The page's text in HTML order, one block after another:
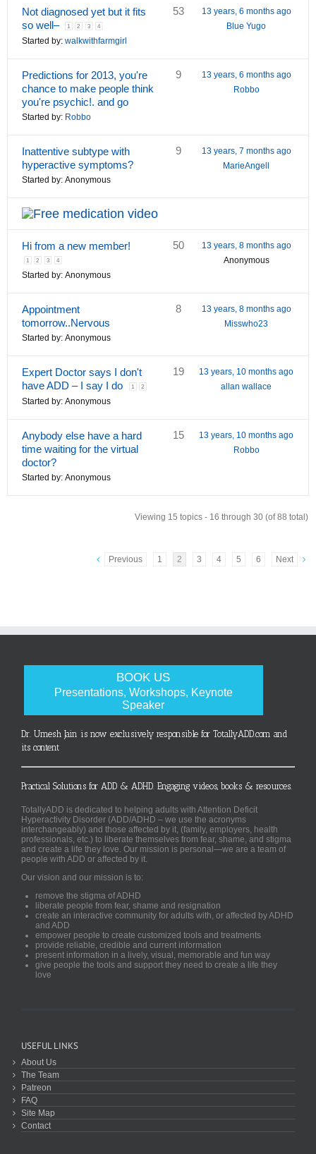
Not diagnosed yet but it fits
so well–
1 2 3 4
Started by: walkwithfarmgirl
53
13 years, 6 months ago
Blue Yugo
Predictions for 2013, you're
chance to make people think
you're psychic!. and go
Started by: Robbo
9
13 years, 6 months ago
Robbo
Inattentive subtype with
hyperactive symptoms?
Started by: Anonymous
9
13 years, 7 months ago
MarieAngell
Hi from a new member!
1 2 3 4
Started by: Anonymous
50
13 years, 8 months ago
Anonymous
Appointment
tomorrow..Nervous
Started by: Anonymous
8
13 years, 8 months ago
Misswho23
Expert Doctor says I don't
have ADD – I say I do
1 2
Started by: Anonymous
19
13 years, 10 months ago
allan wallace
Anybody else have a hard
time waiting for the virtual
doctor?
Started by: Anonymous
15
13 years, 10 months ago
Robbo
Viewing 15 topics - 16 through 30 (of 88 total)
Previous 1 2 3 4 5 6 Next
BOOK US
Presentations, Workshops, Keynote
Speaker
Dr. Umesh Jain is now exclusively responsible for TotallyADD.com and
its content
Practical Solutions for ADD & ADHD. Engaging videos, books & resources.
TotallyADD is dedicated to helping adults with Attention Deficit
Hyperactivity Disorder (ADD/ADHD – we use the acronyms
interchangeably) and those affected by it, (family, employers, health
professionals, etc.) to liberate themselves from fear, shame, and stigma
and create a life they love. Our mission is personal—we are a team of
people with ADD or affected by it.
Our vision and our mission is to:
remove the stigma of ADHD
liberate people from fear, shame and resignation
create an interactive community for adults with, or affected by ADHD
and ADD
empower people to create customized tools and treatments
provide reliable, credible and current information
present information in a lively, visual, memorable and fun way
give people the tools and support they need to create a life they
love
USEFUL LINKS
About Us
The Team
Patreon
FAQ
Site Map
Contact